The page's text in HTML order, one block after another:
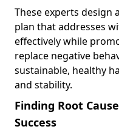
These experts design
plan that addresses
effectively while
replace negative
sustainable, healthy
and stability.
Finding Root
Success